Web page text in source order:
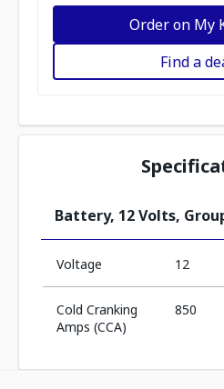
Order on My
Find a
Battery, 12 Volts,
Voltage 12
Cold Cranking
Amps (CCA)
850